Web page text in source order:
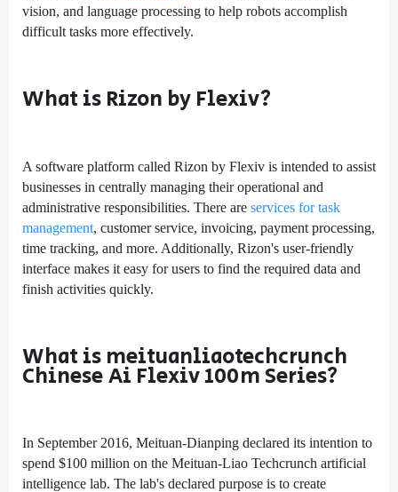
vision, and language processing to help robots accomplish
difficult tasks more effectively.
What is Rizon by Flexiv?
A software platform called Rizon by Flexiv is intended to assist
businesses in centrally managing their operational and
administrative responsibilities. There are services for task
management, customer service, invoicing, payment processing,
time tracking, and more. Additionally, Rizon's user-friendly
interface makes it easy for users to find the required data and
finish activities quickly.
What is meituanliaotechcrunch
Chinese Ai Flexiv 100m Series?
In September 2016, Meituan-Dianping declared its intention to
spend $100 million on the Meituan-Liao Techcrunch artificial
intelligence lab. The lab's declared purpose is to create